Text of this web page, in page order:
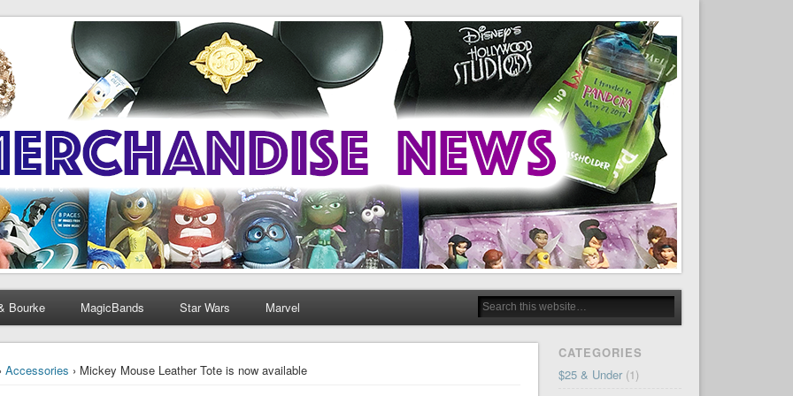
Bourke MagicBands Star Wars Marvel
›Accessories › Mickey Mouse Leather Tote is now available
CATEGORIES
$25 & Under(1)